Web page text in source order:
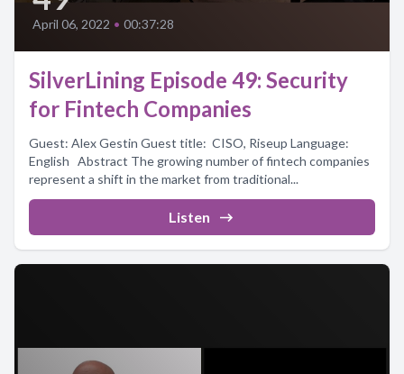
April 06, 2022 • 00:37:28
SilverLining Episode 49: Security
for Fintech Companies
Guest: Alex Gestin Guest title: CISO, Riseup Language:
English Abstract The growing number of fintech companies
represent a shift in the market from traditional...
Listen